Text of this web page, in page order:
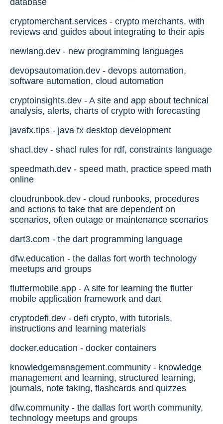
cryptomerchant.services - crypto merchants, with
reviews and guides about integrating to their apis
newlang.dev - new programming languages
devopsautomation.dev - devops automation,
software automation, cloud automation
cryptoinsights.dev - A site and app about technical
analysis, alerts, charts of crypto with forecasting
javafx.tips - java fx desktop development
shacl.dev - shacl rules for rdf, constraints language
speedmath.dev - speed math, practice speed math
online
cloudrunbook.dev - cloud runbooks, procedures
and actions to take that are dependent on
scenarios, often outage or maintenance scenarios
dart3.com - the dart programming language
dfw.education - the dallas fort worth technology
meetups and groups
fluttermobile.app - A site for learning the flutter
mobile application framework and dart
cryptodefi.dev - defi crypto, with tutorials,
instructions and learning materials
docker.education - docker containers
knowledgemanagement.community - knowledge
management and learning, structured learning,
journals, note taking, flashcards and quizzes
dfw.community - the dallas fort worth community,
technology meetups and groups